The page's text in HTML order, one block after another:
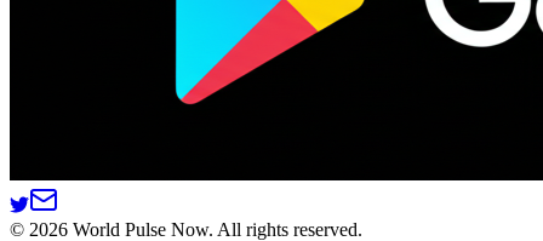
© 2026 World Pulse Now. All rights reserved.